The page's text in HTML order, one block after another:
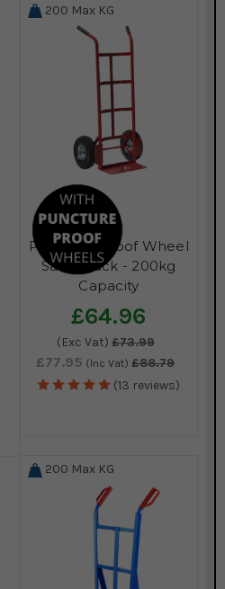
200 Max KG
Puncture Proof Wheel
Sack Truck - 200kg
Capacity
£64.96
(Exc Vat) £73.99
£77.95 (Inc Vat) £88.79
(13 reviews)
200 Max KG